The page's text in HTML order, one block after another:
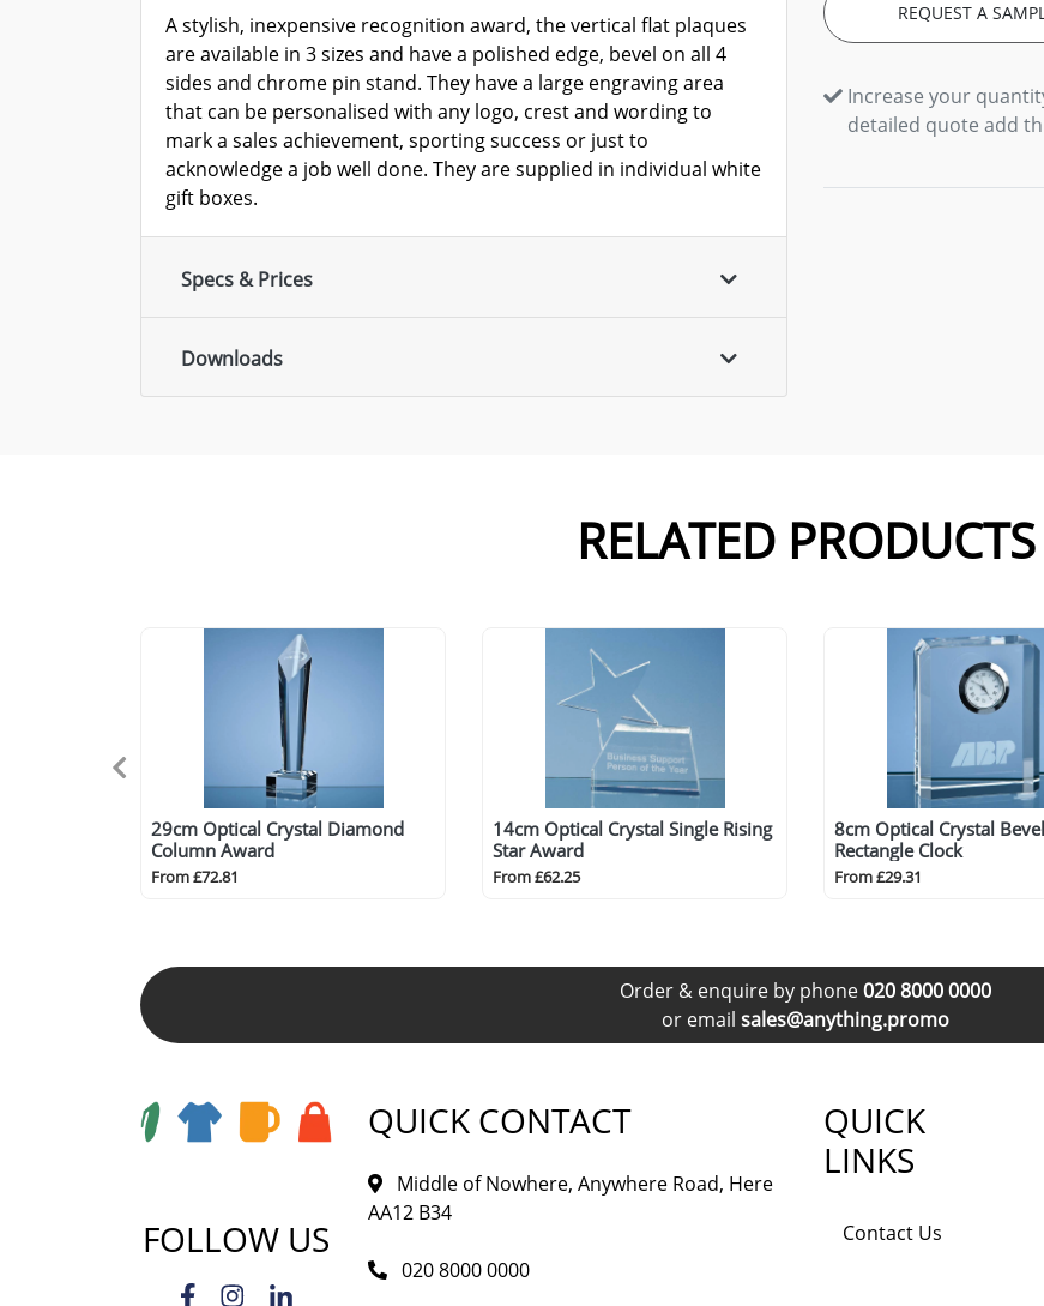
A stylish, inexpensive recognition award, the vertical flat plaques
are available in 3 sizes and have a polished edge, bevel on all 4
sides and chrome pin stand. They have a large engraving area
that can be personalised with any logo, crest and wording to
mark a sales achievement, sporting success or just to
acknowledge a job well done. They are supplied in individual white
gift boxes.
Specs & Prices
Downloads
REQUEST A
Increase your
detailed quote add
RELATED PRODUCTS
29cm Optical Crystal Diamond
Column Award
From £72.81
14cm Optical Crystal Single Rising
Star Award
From £62.25
8cm Optical Crystal
Rectangle Clock
From £29.31
Order & enquire by phone020 8000 0000
or email sales@anything.promo
FOLLOW US
QUICK CONTACT
Middle of Nowhere, Anywhere Road, Here
AA12 B34
020 8000 0000
QUICK
LINKS
Contact Us